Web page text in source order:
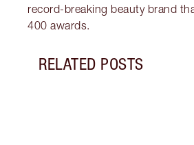
record-breaking beauty brand
400 awards.
RELATED POSTS